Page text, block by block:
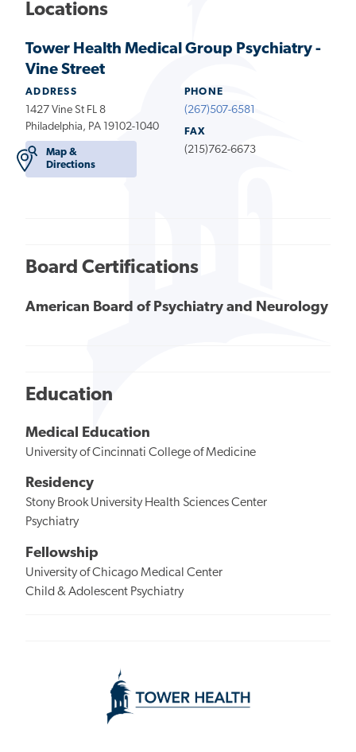
Locations
Tower Health Medical Group Psychiatry -
Vine Street
ADDRESS
1427 Vine St FL 8
Philadelphia, PA 19102-1040
Map &
Directions
PHONE
(267)507-6581
FAX
(215)762-6673
Board Certifications
American Board of Psychiatry and Neurology
Education
Medical Education
University of Cincinnati College of Medicine
Residency
Stony Brook University Health Sciences Center
Psychiatry
Fellowship
University of Chicago Medical Center
Child & Adolescent Psychiatry